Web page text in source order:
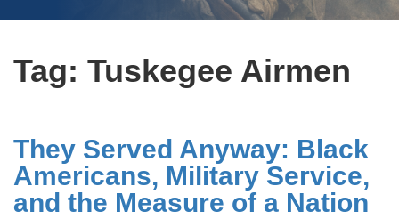
Tag: Tuskegee Airmen
They Served Anyway: Black
Americans, Military Service,
and the Measure of a Nation